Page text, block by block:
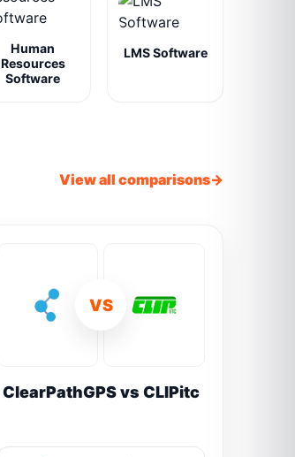
Human
Resources
Software
LMS Software
View all comparisons
VS
ClearPathGPS vs CLIPitc